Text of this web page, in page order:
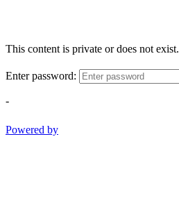
This content is private or does not exist.
Enter password:
-
Powered by